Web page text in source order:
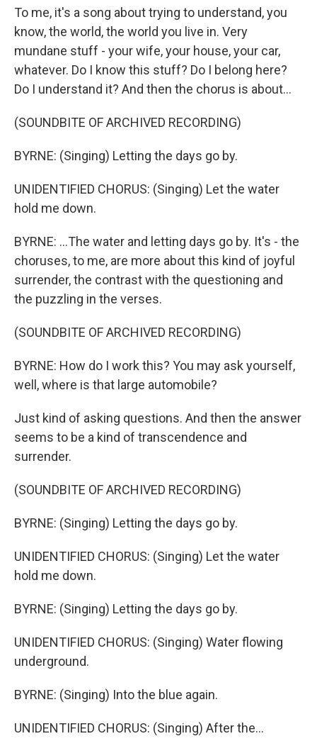
To me, it's a song about trying to understand, you
know, the world, the world you live in. Very
mundane stuff - your wife, your house, your car,
whatever. Do I know this stuff? Do I belong here?
Do I understand it? And then the chorus is about...
(SOUNDBITE OF ARCHIVED RECORDING)
BYRNE: (Singing) Letting the days go by.
UNIDENTIFIED CHORUS: (Singing) Let the water
hold me down.
BYRNE: ...The water and letting days go by. It's - the
choruses, to me, are more about this kind of joyful
surrender, the contrast with the questioning and
the puzzling in the verses.
(SOUNDBITE OF ARCHIVED RECORDING)
BYRNE: How do I work this? You may ask yourself,
well, where is that large automobile?
Just kind of asking questions. And then the answer
seems to be a kind of transcendence and
surrender.
(SOUNDBITE OF ARCHIVED RECORDING)
BYRNE: (Singing) Letting the days go by.
UNIDENTIFIED CHORUS: (Singing) Let the water
hold me down.
BYRNE: (Singing) Letting the days go by.
UNIDENTIFIED CHORUS: (Singing) Water flowing
underground.
BYRNE: (Singing) Into the blue again.
UNIDENTIFIED CHORUS: (Singing) After the...